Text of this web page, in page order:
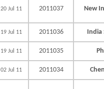
20 Jul 11 2011037 New
19 Jul 11 2011036 India
19 Jul 11 2011035
02 Jul 11 2011034